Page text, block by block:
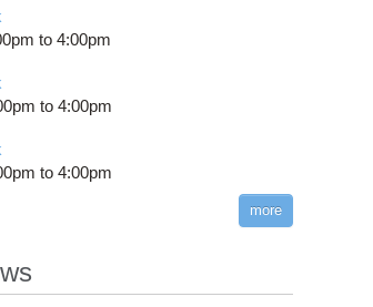
to 4:00pm
to 4:00pm
to 4:00pm
more